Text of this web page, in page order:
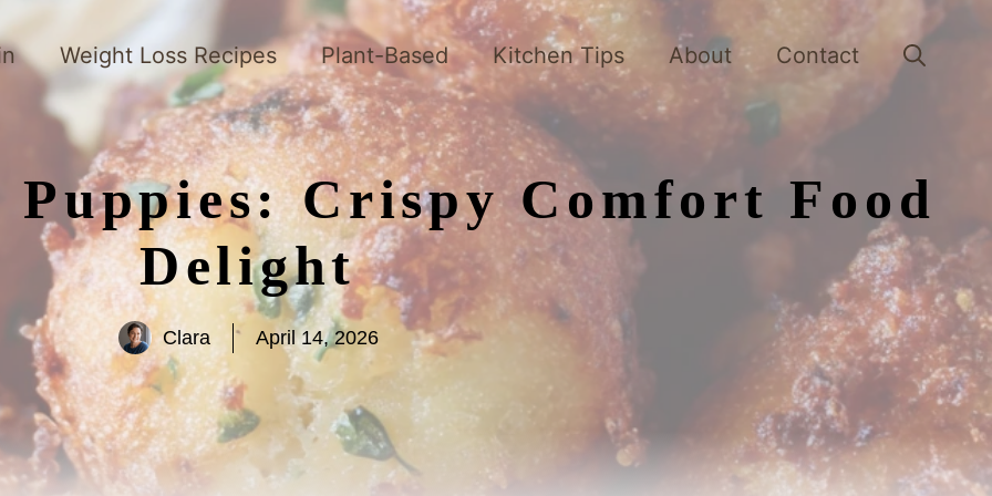
Weight Loss Recipes Plant-Based Kitchen Tips About Contact
Puppies: Crispy Comfort Food
Delight
Clara April 14, 2026